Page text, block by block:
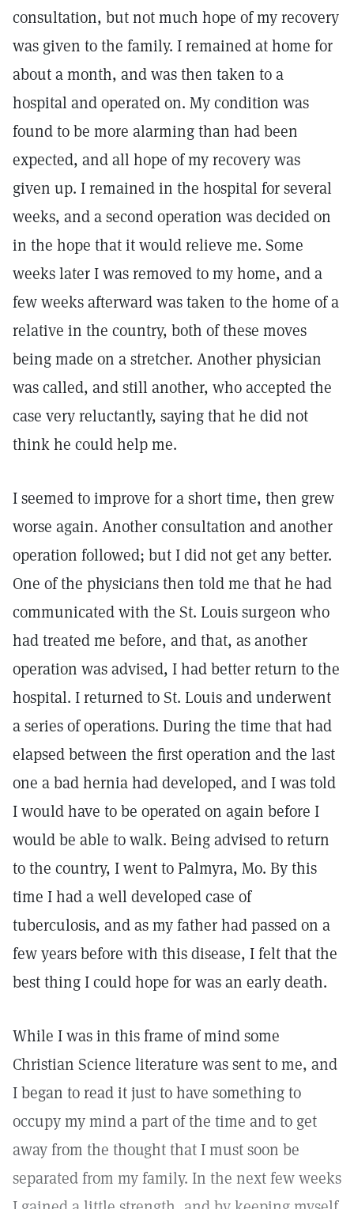
consultation, but not much hope of my recovery
was given to the family. I remained at home for
about a month, and was then taken to a
hospital and operated on. My condition was
found to be more alarming than had been
expected, and all hope of my recovery was
given up. I remained in the hospital for several
weeks, and a second operation was decided on
in the hope that it would relieve me. Some
weeks later I was removed to my home, and a
few weeks afterward was taken to the home of a
relative in the country, both of these moves
being made on a stretcher. Another physician
was called, and still another, who accepted the
case very reluctantly, saying that he did not
think he could help me.
I seemed to improve for a short time, then grew
worse again. Another consultation and another
operation followed; but I did not get any better.
One of the physicians then told me that he had
communicated with the St. Louis surgeon who
had treated me before, and that, as another
operation was advised, I had better return to the
hospital. I returned to St. Louis and underwent
a series of operations. During the time that had
elapsed between the first operation and the last
one a bad hernia had developed, and I was told
I would have to be operated on again before I
would be able to walk. Being advised to return
to the country, I went to Palmyra, Mo. By this
time I had a well developed case of
tuberculosis, and as my father had passed on a
few years before with this disease, I felt that the
best thing I could hope for was an early death.
While I was in this frame of mind some
Christian Science literature was sent to me, and
I began to read it just to have something to
occupy my mind a part of the time and to get
away from the thought that I must soon be
separated from my family. In the next few weeks